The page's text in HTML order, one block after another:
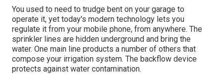
You used to need to trudge bent on your garage to
operate it, yet today's modern technology lets you
regulate it from your mobile phone, from anywhere. The
sprinkler lines are hidden underground and bring the
water. One main line products a number of others that
compose your irrigation system. The backflow device
protects against water contamination.